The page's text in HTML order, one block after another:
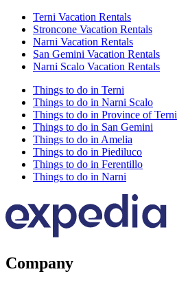
Terni Vacation Rentals
Stroncone Vacation Rentals
Narni Vacation Rentals
San Gemini Vacation Rentals
Narni Scalo Vacation Rentals
Things to do in Terni
Things to do in Narni Scalo
Things to do in Province of Terni
Things to do in San Gemini
Things to do in Amelia
Things to do in Piediluco
Things to do in Ferentillo
Things to do in Narni
Company